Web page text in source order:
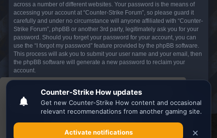
This website uses cookies to ensure you get the
best experience on our website.Learn more
Got it!
across a number of different websites. Your password is the means of
accessing your account at “Counter-Strike Forum”, so please guard it
carefully and under no circumstance will anyone affiliated with “Counter-
Strike Forum”, phpBB or another 3rd party, legitimately ask you for your
password. Should you forget your password for your account, you can
use the “I forgot my password” feature provided by the phpBB software.
This process will ask you to submit your user name and your email, then
the phpBB software will generate a new password to reclaim your
account.
Board index All times are UTC